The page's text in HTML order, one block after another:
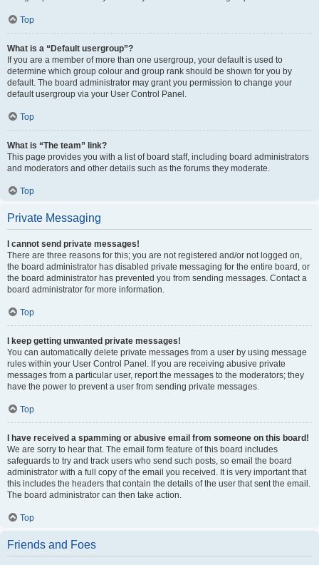
Top
What is a “Default usergroup”?
If you are a member of more than one usergroup, your default is used to
determine which group colour and group rank should be shown for you by
default. The board administrator may grant you permission to change your
default usergroup via your User Control Panel.
Top
What is “The team” link?
This page provides you with a list of board staff, including board administrators
and moderators and other details such as the forums they moderate.
Top
Private Messaging
I cannot send private messages!
There are three reasons for this; you are not registered and/or not logged on,
the board administrator has disabled private messaging for the entire board, or
the board administrator has prevented you from sending messages. Contact a
board administrator for more information.
Top
I keep getting unwanted private messages!
You can automatically delete private messages from a user by using message
rules within your User Control Panel. If you are receiving abusive private
messages from a particular user, report the messages to the moderators; they
have the power to prevent a user from sending private messages.
Top
I have received a spamming or abusive email from someone on this board!
We are sorry to hear that. The email form feature of this board includes
safeguards to try and track users who send such posts, so email the board
administrator with a full copy of the email you received. It is very important that
this includes the headers that contain the details of the user that sent the email.
The board administrator can then take action.
Top
Friends and Foes